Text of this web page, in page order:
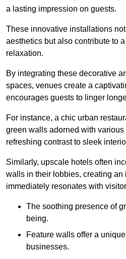
a lasting impression on guests.
These innovative installations
aesthetics but also contribute to
relaxation.
By integrating these decorative
spaces, venues create a
encourages guests to linger
For instance, a chic urban
green walls adorned with
refreshing contrast to sleek
Similarly, upscale hotels often
walls in their lobbies, creating an
immediately resonates with
The soothing presence of
being.
Feature walls offer a
businesses.